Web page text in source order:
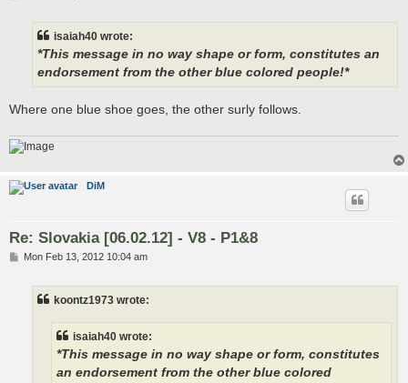
isaiah40 wrote:
*This message in no way shape or form, constitutes an
endorsement from the other blue colored people!*
Where one blue shoe goes, the other surly follows.
DiM
Re: Slovakia [06.02.12] - V8 - P1&8
PMon Feb 13, 2012 10:04 am
koontz1973 wrote:
isaiah40 wrote:
*This message in no way shape or form, constitutes
an endorsement from the other blue colored